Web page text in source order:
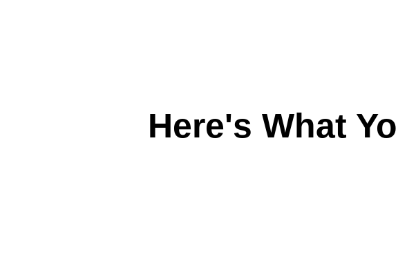
Here's What